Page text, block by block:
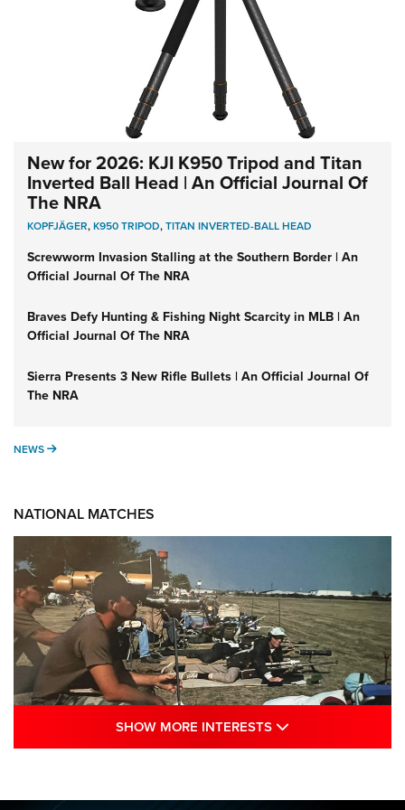
New for 2026: KJI K950 Tripod and Titan
Inverted Ball Head | An Official Journal Of
The NRA
KOPFJÄGER,K950 TRIPOD,TITAN INVERTED-BALL HEAD
Screwworm Invasion Stalling at the Southern Border | An
Official Journal Of The NRA
Braves Defy Hunting & Fishing Night Scarcity in MLB | An
Official Journal Of The NRA
Sierra Presents 3 New Rifle Bullets | An Official Journal Of
The NRA
NEWS NEWS
NATIONAL MATCHES
SHOW MORE INTERESTS